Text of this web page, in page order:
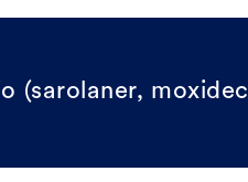
(sarolaner,